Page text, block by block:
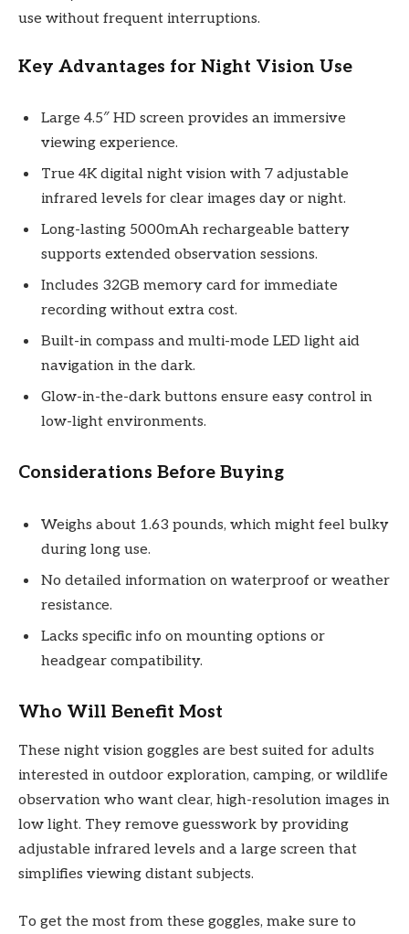
use without frequent interruptions.
Key Advantages for Night Vision Use
Large 4.5″ HD screen provides an immersive
viewing experience.
True 4K digital night vision with 7 adjustable
infrared levels for clear images day or night.
Long-lasting 5000mAh rechargeable battery
supports extended observation sessions.
Includes 32GB memory card for immediate
recording without extra cost.
Built-in compass and multi-mode LED light aid
navigation in the dark.
Glow-in-the-dark buttons ensure easy control in
low-light environments.
Considerations Before Buying
Weighs about 1.63 pounds, which might feel bulky
during long use.
No detailed information on waterproof or weather
resistance.
Lacks specific info on mounting options or
headgear compatibility.
Who Will Benefit Most
These night vision goggles are best suited for adults
interested in outdoor exploration, camping, or wildlife
observation who want clear, high-resolution images in
low light. They remove guesswork by providing
adjustable infrared levels and a large screen that
simplifies viewing distant subjects.
To get the most from these goggles, make sure to